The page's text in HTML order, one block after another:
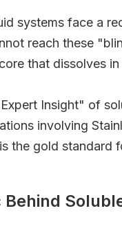
systems face a
reach these
that dissolves
Insight" of
involving
the gold standard